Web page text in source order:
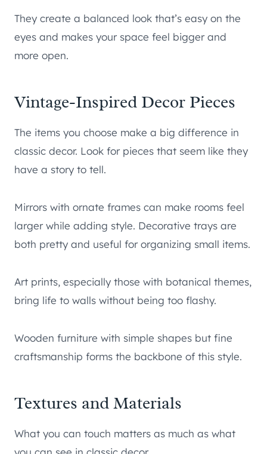
They create a balanced look that’s easy on the
eyes and makes your space feel bigger and
more open.
Vintage-Inspired Decor Pieces
The items you choose make a big difference in
classic decor. Look for pieces that seem like they
have a story to tell.
Mirrors with ornate frames can make rooms feel
larger while adding style. Decorative trays are
both pretty and useful for organizing small items.
Art prints, especially those with botanical themes,
bring life to walls without being too flashy.
Wooden furniture with simple shapes but fine
craftsmanship forms the backbone of this style.
Textures and Materials
What you can touch matters as much as what